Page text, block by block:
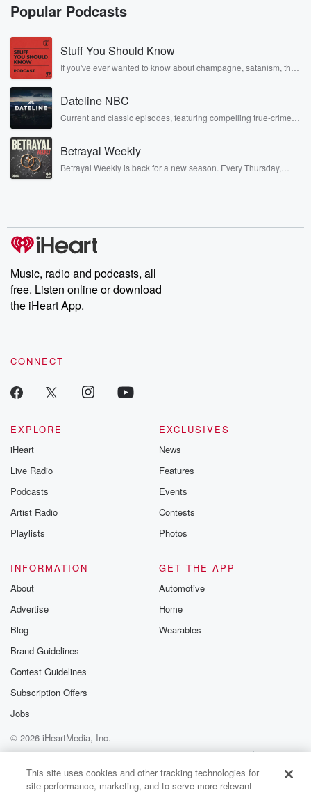
Popular Podcasts
Stuff You Should Know
If you've ever wanted to know about champagne, satanism, the
covered.
Dateline NBC
Current and classic episodes, featuring compelling true-crime
completely free, or subscribe to Dateline Premium for ad-free
listening and exclusive bonus content: DatelinePremium.com
Betrayal Weekly
Betrayal Weekly is back for a new season. Every Thursday,
producers of the critically acclaimed Betrayal series, Betrayal
Weekly drops new episodes every Thursday. If you would like to
share your story, you can reach out to the Betrayal Team by
emailing them at betrayalpod@gmail.com and follow us on
Instagram at @betrayalpod and @glasspodcasts. Please join
our Substack for additional exclusive content, curated book
recommendations, and community discussions. Sign up FREE
Music, radio and podcasts, all
free. Listen online or download
the iHeart App.
CONNECT
EXPLORE
iHeart
Live Radio
Podcasts
Artist Radio
Playlists
EXCLUSIVES
News
Features
Events
Contests
Photos
INFORMATION
About
Advertise
Blog
Brand Guidelines
Contest Guidelines
Subscription Offers
Jobs
GET THE APP
Automotive
Home
Wearables
© 2026 iHeartMedia, Inc.
Help
Privacy Policy
Your Privacy Choices
Terms of Use
AdChoices
This site uses cookies and other tracking technologies for
site performance, marketing, and to serve more relevant